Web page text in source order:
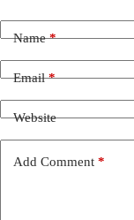
Name*
Email*
Website
Add Comment *